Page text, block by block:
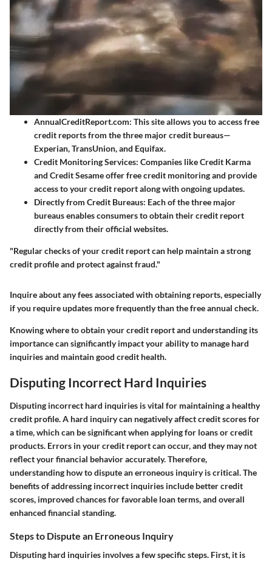
AnnualCreditReport.com: This site allows you to access free
credit reports from the three major credit bureaus—
Experian, TransUnion, and Equifax.
Credit Monitoring Services: Companies like Credit Karma
and Credit Sesame offer free credit monitoring and provide
access to your credit report along with ongoing updates.
Directly from Credit Bureaus: Each of the three major
bureaus enables consumers to obtain their credit report
directly from their official websites.
"Regular checks of your credit report can help maintain a strong
credit profile and protect against fraud."
Inquire about any fees associated with obtaining reports, especially
if you require updates more frequently than the free annual check.
Knowing where to obtain your credit report and understanding its
importance can significantly impact your ability to manage hard
inquiries and maintain good credit health.
Disputing Incorrect Hard Inquiries
Disputing incorrect hard inquiries is vital for maintaining a healthy
credit profile. A hard inquiry can negatively affect credit scores for
a time, which can be significant when applying for loans or credit
products. Errors in your credit report can occur, and they may not
reflect your financial behavior accurately. Therefore,
understanding how to dispute an erroneous inquiry is critical. The
benefits of addressing incorrect inquiries include better credit
scores, improved chances for favorable loan terms, and overall
enhanced financial standing.
Steps to Dispute an Erroneous Inquiry
Disputing hard inquiries involves a few specific steps. First, it is